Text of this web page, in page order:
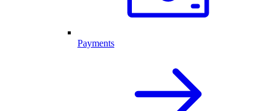
Payments